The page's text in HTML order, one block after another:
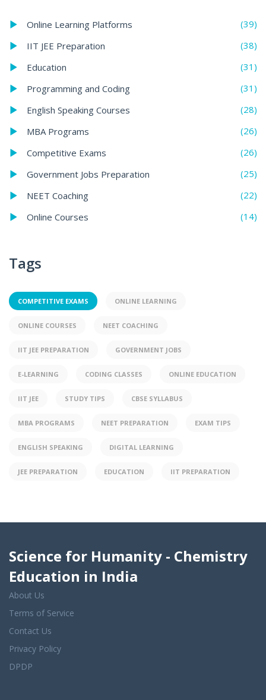
Online Learning Platforms
(39)
IIT JEE Preparation
(38)
Education
(31)
Programming and Coding
(31)
English Speaking Courses
(28)
MBA Programs
(26)
Competitive Exams
(26)
Government Jobs Preparation
(25)
NEET Coaching
(22)
Online Courses
(14)
Tags
COMPETITIVE EXAMS ONLINE LEARNING
ONLINE COURSES NEET COACHING
IIT JEE PREPARATION GOVERNMENT JOBS
E-LEARNING CODING CLASSES ONLINE EDUCATION
IIT JEE STUDY TIPS CBSE SYLLABUS
MBA PROGRAMS NEET PREPARATION EXAM TIPS
ENGLISH SPEAKING DIGITAL LEARNING
JEE PREPARATION EDUCATION IIT PREPARATION
Science for Humanity - Chemistry
Education in India
About Us
Terms of Service
Contact Us
Privacy Policy
DPDP